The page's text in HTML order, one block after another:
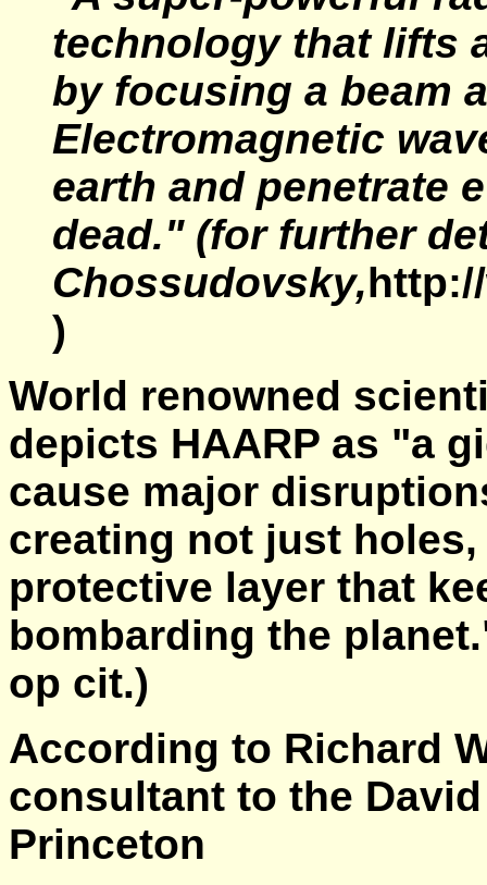
technology that lifts
by focusing a beam
Electromagnetic
earth and penetrate
dead." (for further
Chossudovsky,
)
World renowned
depicts HAARP as "a
cause major
creating not just
protective layer that
bombarding the
op cit.)
According to Richard
consultant to the
Princeton